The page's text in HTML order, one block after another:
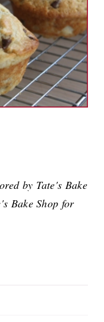
by Tate's Bake
Bake Shop for